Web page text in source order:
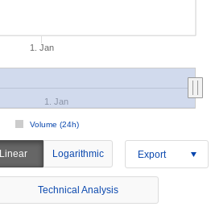
1. Jan
Volume (24h)
1. Jan
Linear Logarithmic Export
Technical Analysis